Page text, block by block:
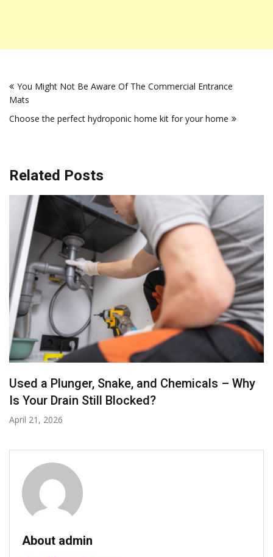
navigation
You Might Not Be Aware Of The Commercial Entrance
Mats
Choose the perfect hydroponic home kit for your home
Related Posts
How to Choose the Right Drain Cleaning
Plumber for Your Home or Business
November 27, 2025
About admin